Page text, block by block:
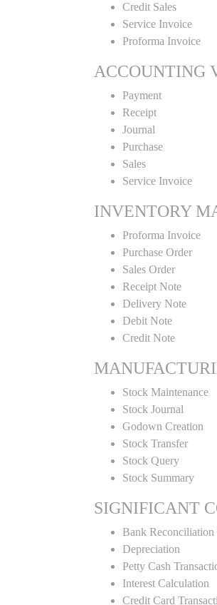
Credit Sales
Service Invoice
Proforma Invoice
ACCOUNTING
Payment
Receipt
Journal
Purchase
Sales
Service Invoice
INVENTORY
Proforma Invoice
Purchase Order
Sales Order
Receipt Note
Delivery Note
Debit Note
Credit Note
Stock Maintenance
Stock Journal
Godown Creation
Stock Transfer
Stock Query
Stock Summary
SIGNIFICANT
Bank Reconciliation
Depreciation
Petty Cash
Interest Calculation
Credit Card